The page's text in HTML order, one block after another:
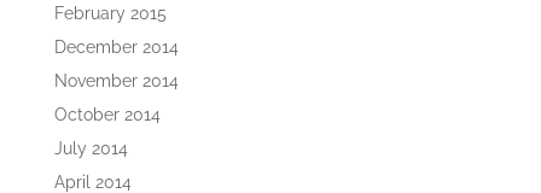
February 2015
December 2014
November 2014
October 2014
July 2014
April 2014